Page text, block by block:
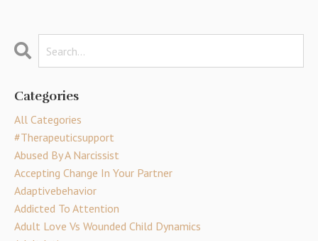
Categories
All Categories
#therapeuticsupport
Abused By A Narcissist
Accepting Change In Your Partner
Adaptivebehavior
Addicted To Attention
Adult Love Vs Wounded Child Dynamics